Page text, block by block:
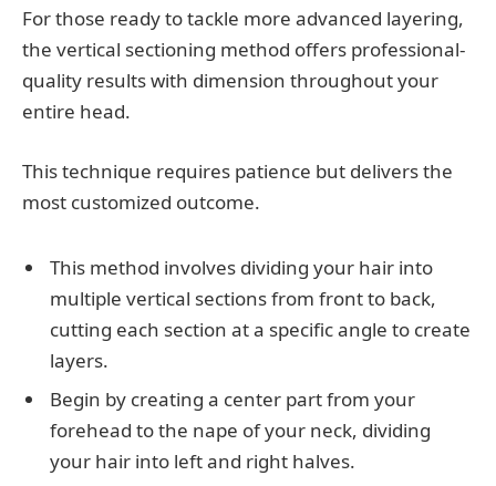
For those ready to tackle more advanced layering,
the vertical sectioning method offers professional-
quality results with dimension throughout your
entire head.
This technique requires patience but delivers the
most customized outcome.
This method involves dividing your hair into
multiple vertical sections from front to back,
cutting each section at a specific angle to create
layers.
Begin by creating a center part from your
forehead to the nape of your neck, dividing
your hair into left and right halves.